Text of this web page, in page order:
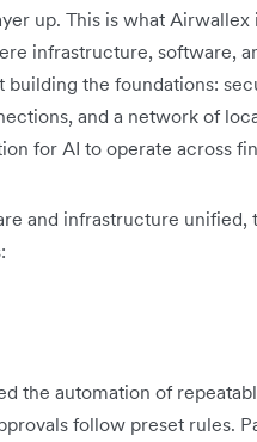
up. This is what
infrastructure, software,
building the foundations:
and a network of
for AI to operate across
and infrastructure
the automation of
follow preset rules.